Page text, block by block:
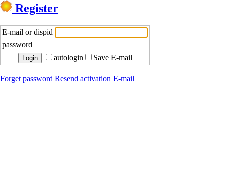
Register
E-mail or dispid
password
autologin
Save E-mail
Forget password Resend activation E-mail